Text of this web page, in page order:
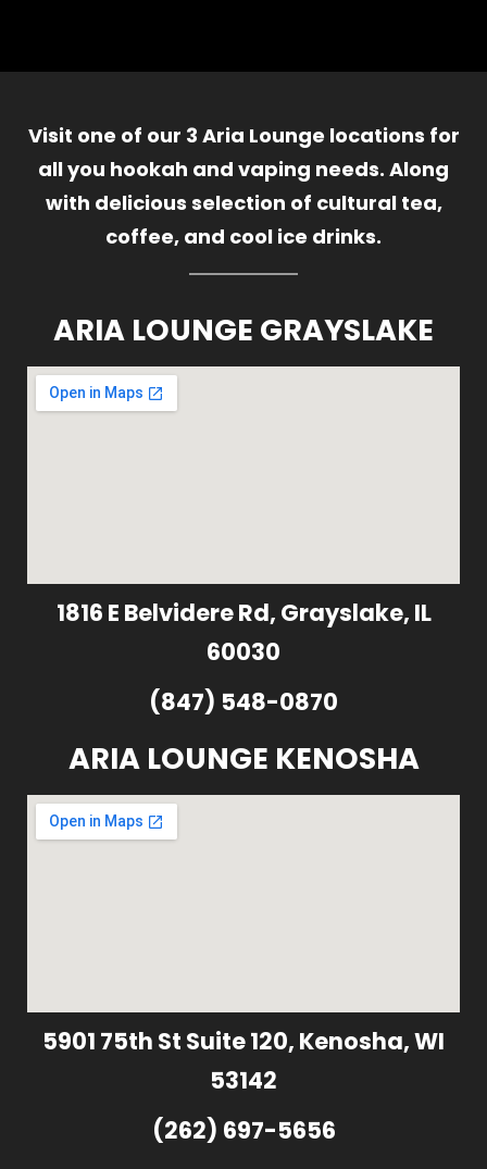
Visit one of our 3 Aria Lounge locations for
all you hookah and vaping needs. Along
with delicious selection of cultural tea,
coffee, and cool ice drinks.
ARIA LOUNGE GRAYSLAKE
1816 E Belvidere Rd, Grayslake, IL
60030
(847) 548-0870
ARIA LOUNGE KENOSHA
5901 75th St Suite 120, Kenosha, WI
53142
(262) 697-5656